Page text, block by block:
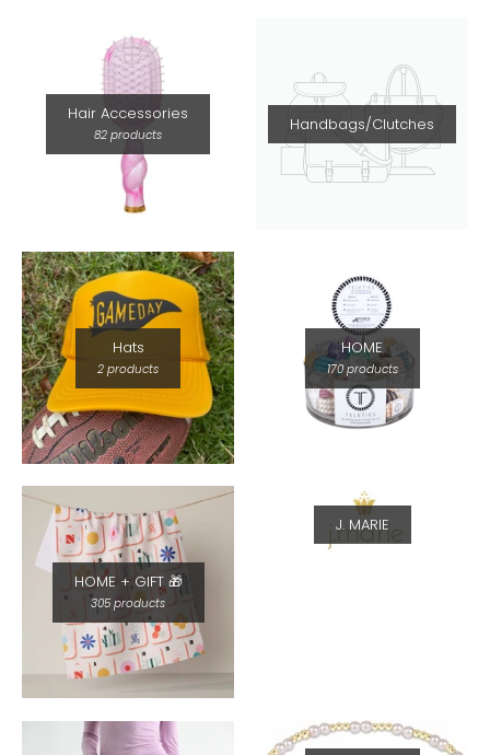
Hair Accessories
82 products
Handbags/Clutches
Hats
2 products
HOME
170 products
HOME + GIFT 🎁
305 products
J. MARIE